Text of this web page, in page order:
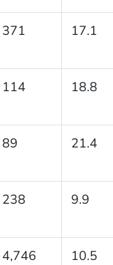
371 17.1
114 18.8
89 21.4
238 9.9
4,746 10.5